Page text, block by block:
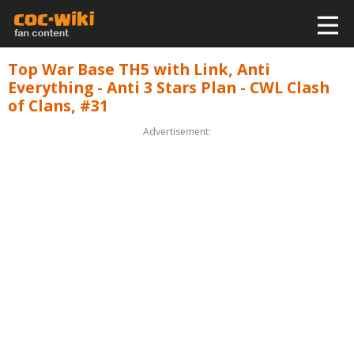
Top War Base TH5 with Link, Anti
Everything - Anti 3 Stars Plan - CWL Clash
of Clans, #31
Advertisement: